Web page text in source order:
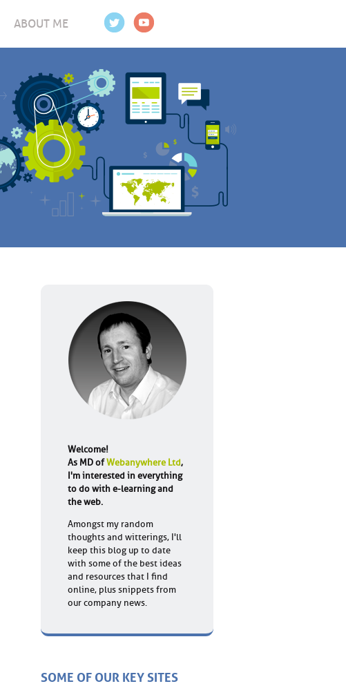
ABOUT ME
Welcome!
As MD ofWebanywhere Ltd,
I'm interested in everything
to do with e-learning and
the web.
Amongst my random
thoughts and witterings, I'll
keep this blog up to date
with some of the best ideas
and resources that I find
online, plus snippets from
our company news.
SOME OF OUR KEY SITES